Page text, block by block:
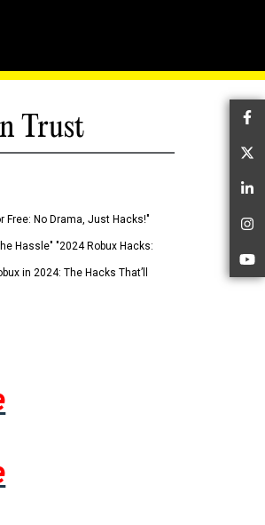
Trust
Free: No Drama, Just Hacks!"
Hassle" "2024 Robux Hacks:
in 2024: The Hacks That’ll